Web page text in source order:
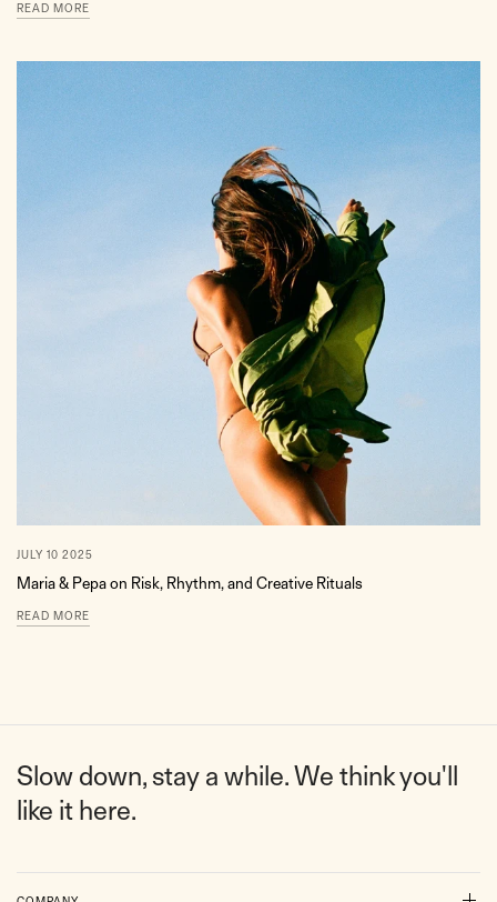
READ MORE
JULY 10 2025
Maria & Pepa on Risk, Rhythm, and Creative Rituals
READ MORE
Slow down, stay a while. We think you'll
like it here.